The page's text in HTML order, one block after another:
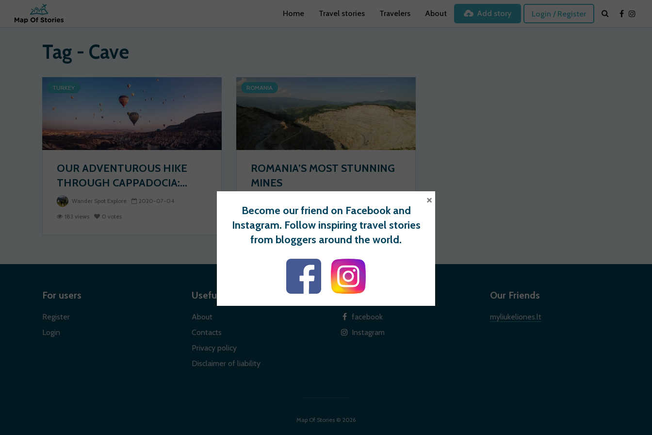
Home Travel stories Travelers About Add story Login / Register
Tag - Cave
TURKEY
OUR ADVENTUROUS HIKE
THROUGH CAPPADOCIA:...
Wander Spot Explore 2020-07-04
183 views 0 votes
ROMANIA
ROMANIA’S MOST STUNNING
MINES
113 views 0 votes
For users
Register
Login
Useful links
About
Contacts
Privacy policy
Disclaimer of liability
Social
facebook
Instagram
Our Friends
myliukeliones.lt
Map Of Stories © 2026
Become our friend on Facebook and
Instagram. Follow inspiring travel stories
from bloggers around the world.
×